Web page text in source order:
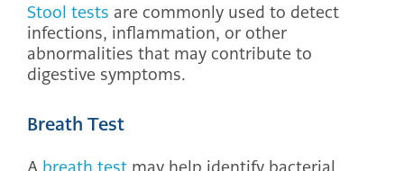
Stool tests are commonly used to detect
infections, inflammation, or other
abnormalities that may contribute to
digestive symptoms.
Breath Test